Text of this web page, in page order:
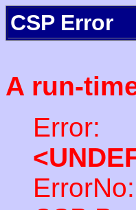
CSP Error
A run-
Error:
ErrorNo: